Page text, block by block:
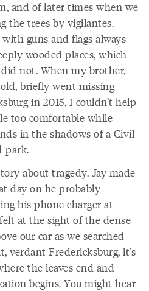
and of later times when we
the trees by vigilantes.
guns and flags always
wooded places, which
not. When my brother,
briefly went missing
in 2015, I couldn’t help
too comfortable while
in the shadows of a Civil
park.
about tragedy. Jay made
day on he probably
his phone charger at
at the sight of the dense
our car as we searched
verdant Fredericksburg, it’s
the leaves end and
begins. You might hear